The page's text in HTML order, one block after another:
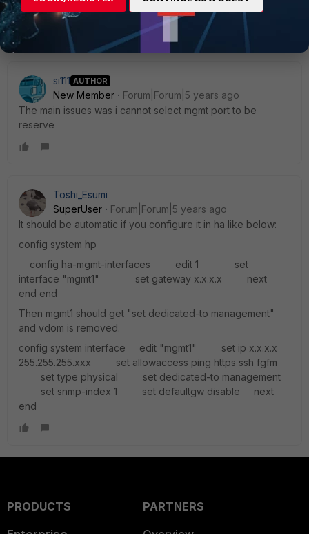
There is no record available at this moment[/ul]Toshi
si111 AUTHOR
New Member
Forum|Forum|5 years ago
The main issues was i cannot select mgmt port to be
reserve
Toshi_Esumi
SuperUser
Forum|Forum|5 years ago
It should be automatic if you configure it in ha like below:
config system hp
config ha-mgmt-interfaces edit 1 set
interface "mgmt1" set gateway x.x.x.x next
end end
Then mgmt1 should get "set dedicated-to management"
and vdom is removed.
config system interface edit "mgmt1" set ip x.x.x.x
255.255.255.xxx set allowaccess ping https ssh fgfm
set type physical set dedicated-to management
set snmp-index 1 set defaultgw disable next
end
PRODUCTS
PARTNERS